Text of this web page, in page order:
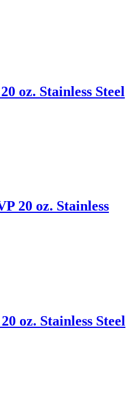
oz. Stainless Steel
20 oz. Stainless
oz. Stainless Steel